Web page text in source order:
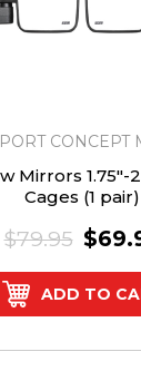
CONCEPT
Mirrors
Cages (1 pair)
$79.95
ADD TO